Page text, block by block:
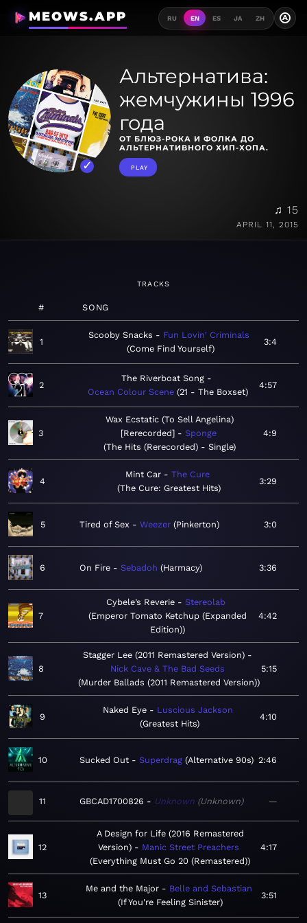
MEOWS.APP RU EN ES JA ZH A
Альтернатива:
жемчужины 1996
года
ОТ БЛЮЗ-РОКА И ФОЛКА ДО
АЛЬТЕРНАТИВНОГО ХИП-ХОПА.
PLAY
♫ 15
APRIL 11, 2015
TRACKS
# SONG
1
Scooby Snacks
Fun Lovin' Criminals
Come Find Yourself
3:4
2
The Riverboat Song
Ocean Colour Scene 21 - The Boxset
4:57
3
Wax Ecstatic (To Sell Angelina)
[Rerecorded]
Sponge
The Hits (Rerecorded) - Single
4:9
4
Mint Car
The Cure
The Cure: Greatest Hits
3:29
5 Tired of Sex Weezer Pinkerton 3:0
6 On Fire Sebadoh Harmacy 3:36
7
Cybele’s Reverie
Stereolab
Emperor Tomato Ketchup (Expanded
Edition)
4:42
8
Stagger Lee (2011 Remastered Version)
Nick Cave & The Bad Seeds
Murder Ballads (2011 Remastered Version)
5:15
9
Naked Eye
Luscious Jackson
Greatest Hits
4:10
10 Sucked Out Superdrag Alternative 90s 2:46
11 GBCAD1700826 Unknown Unknown —
12
A Design for Life (2016 Remastered
Version)
Manic Street Preachers
Everything Must Go 20 (Remastered)
4:17
13
Me and the Major
Belle and Sebastian
If You're Feeling Sinister
3:51